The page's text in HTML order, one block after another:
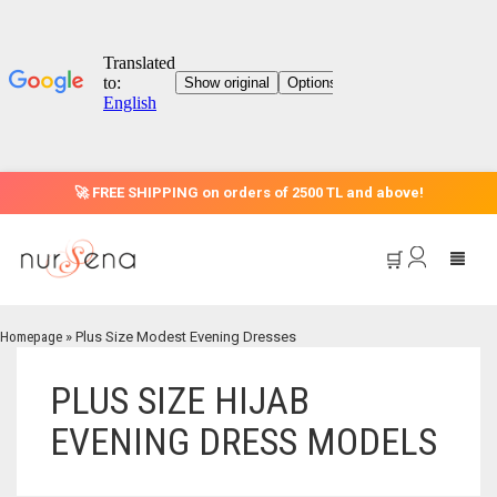
🚀 FREE SHIPPING on orders of 2500 TL and above!
CATEGORIES
🛒
Homepage » Plus Size Modest Evening Dresses
PLUS SIZE HIJAB
EVENING DRESS MODELS